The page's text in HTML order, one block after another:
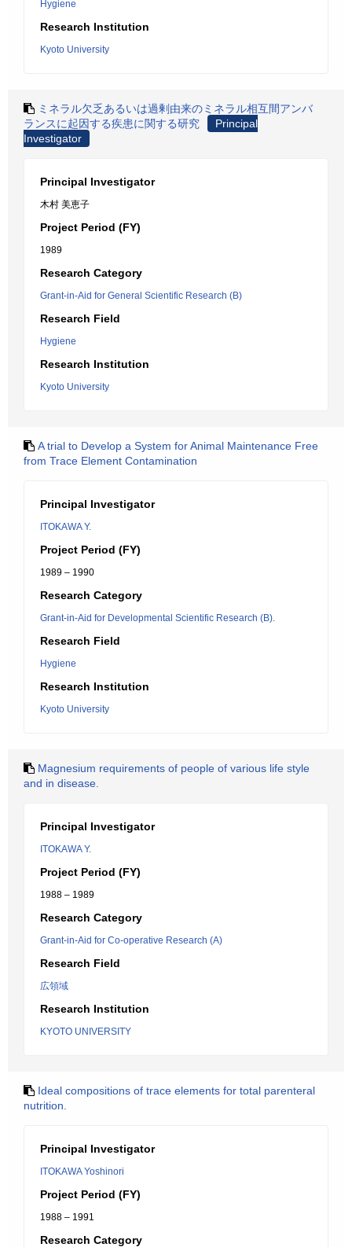
Hygiene
Research Institution
Kyoto University
ミネラル欠乏あるいは過剰由来のミネラル相互間アンバ
ランスに起因する疾患に関する研究
Principal
Investigator
Principal Investigator
木村 美恵子
Project Period (FY)
1989
Research Category
Grant-in-Aid for General Scientific Research (B)
Research Field
Hygiene
Research Institution
Kyoto University
A trial to Develop a System for Animal Maintenance Free
from Trace Element Contamination
Principal Investigator
ITOKAWA Y.
Project Period (FY)
1989 – 1990
Research Category
Grant-in-Aid for Developmental Scientific Research (B).
Research Field
Hygiene
Research Institution
Kyoto University
Magnesium requirements of people of various life style
and in disease.
Principal Investigator
ITOKAWA Y.
Project Period (FY)
1988 – 1989
Research Category
Grant-in-Aid for Co-operative Research (A)
Research Field
広領域
Research Institution
KYOTO UNIVERSITY
Ideal compositions of trace elements for total parenteral
nutrition.
Principal Investigator
ITOKAWA Yoshinori
Project Period (FY)
1988 – 1991
Research Category